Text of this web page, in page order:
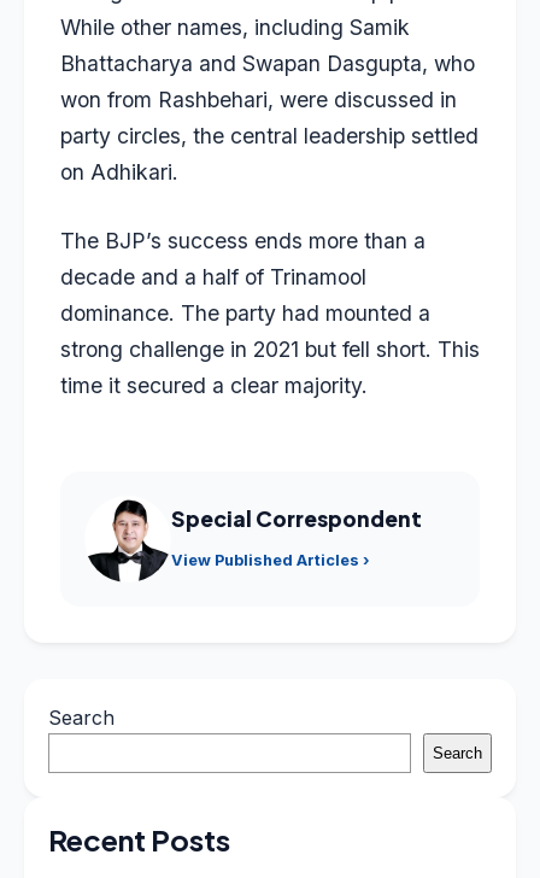
While other names, including Samik
Bhattacharya and Swapan Dasgupta, who
won from Rashbehari, were discussed in
party circles, the central leadership settled
on Adhikari.
The BJP’s success ends more than a
decade and a half of Trinamool
dominance. The party had mounted a
strong challenge in 2021 but fell short. This
time it secured a clear majority.
Special Correspondent
View Published Articles ›
Search
Search
Recent Posts